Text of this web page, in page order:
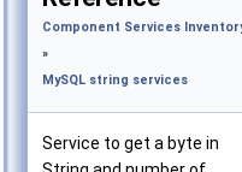
Component Services
»
MySQL string services
Service to get a byte in